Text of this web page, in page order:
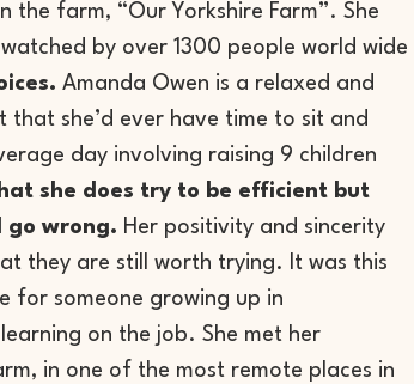
farm, “Our Yorkshire Farm”. She
by over 1300 people world wide
Amanda Owen is a relaxed and
she’d ever have time to sit and
day involving raising 9 children
she does try to be efficient but
go wrong. Her positivity and sincerity
they are still worth trying. It was this
for someone growing up in
on the job. She met her
in one of the most remote places in